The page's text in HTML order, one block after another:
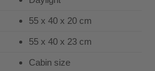
55 x 40 x 20 cm
55 x 40 x 23 cm
Cabin size